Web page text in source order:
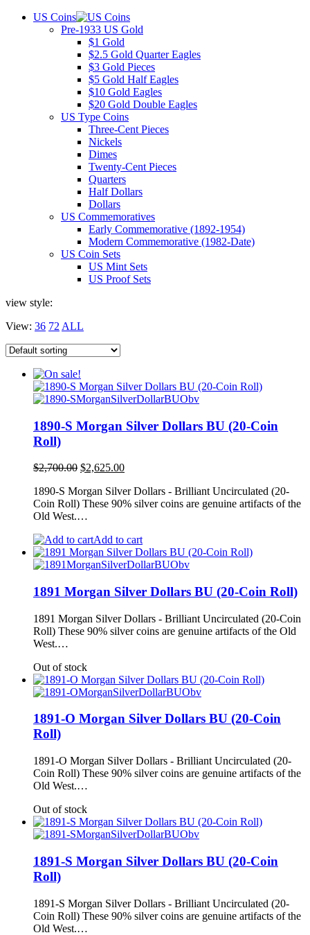
US Coins
Pre-1933 US Gold
$1 Gold
$2.5 Gold Quarter Eagles
$3 Gold Pieces
$5 Gold Half Eagles
$10 Gold Eagles
$20 Gold Double Eagles
US Type Coins
Three-Cent Pieces
Nickels
Dimes
Twenty-Cent Pieces
Quarters
Half Dollars
Dollars
US Commemoratives
Early Commemorative (1892-1954)
Modern Commemorative (1982-Date)
US Coin Sets
US Mint Sets
US Proof Sets
view style:
View: 36 72 ALL
1890-S Morgan Silver Dollars BU (20-Coin
Roll)
$2,700.00 Original
was:
$2,700.00.
$2,625.00Current
is:
$2,625.00.
1890-S Morgan Silver Dollars - Brilliant Uncirculated (20-
Coin Roll) These 90% silver coins are genuine artifacts of the
Old West.…
Add to cart
1891 Morgan Silver Dollars BU (20-Coin Roll)
1891 Morgan Silver Dollars - Brilliant Uncirculated (20-Coin
Roll) These 90% silver coins are genuine artifacts of the Old
West.…
Out of stock
1891-O Morgan Silver Dollars BU (20-Coin
Roll)
1891-O Morgan Silver Dollars - Brilliant Uncirculated (20-
Coin Roll) These 90% silver coins are genuine artifacts of the
Old West.…
Out of stock
1891-S Morgan Silver Dollars BU (20-Coin
Roll)
1891-S Morgan Silver Dollars - Brilliant Uncirculated (20-
Coin Roll) These 90% silver coins are genuine artifacts of the
Old West.…